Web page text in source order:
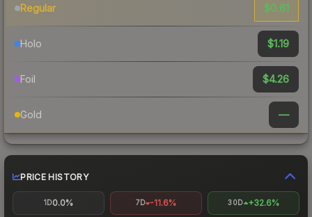
Regular $0.61
Holo $1.19
Foil $4.26
Gold —
PRICE HISTORY
1D0.0% 7D -11.6% 30D +32.6%